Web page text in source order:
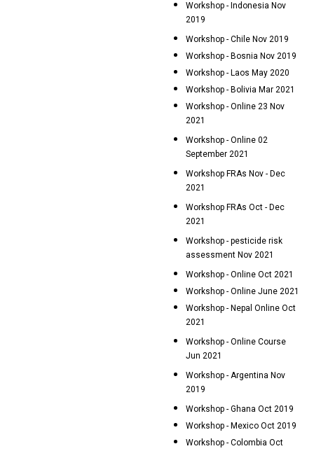
Workshop - Indonesia Nov
2019
Workshop - Chile Nov 2019
Workshop - Bosnia Nov 2019
Workshop - Laos May 2020
Workshop - Bolivia Mar 2021
Workshop - Online 23 Nov
2021
Workshop - Online 02
September 2021
Workshop FRAs Nov - Dec
2021
Workshop FRAs Oct - Dec
2021
Workshop - pesticide risk
assessment Nov 2021
Workshop - Online Oct 2021
Workshop - Online June 2021
Workshop - Nepal Online Oct
2021
Workshop - Online Course
Jun 2021
Workshop - Argentina Nov
2019
Workshop - Ghana Oct 2019
Workshop - Mexico Oct 2019
Workshop - Colombia Oct